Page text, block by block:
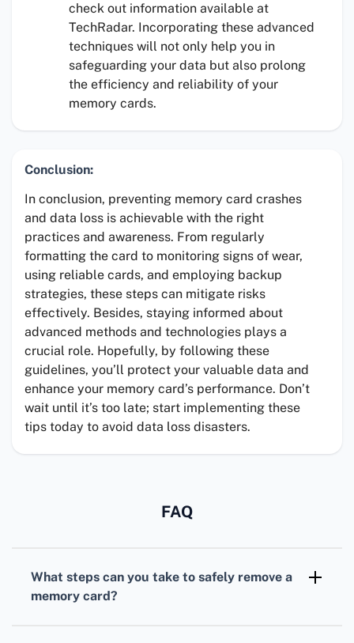
check out information available at
TechRadar. Incorporating these advanced
techniques will not only help you in
safeguarding your data but also prolong
the efficiency and reliability of your
memory cards.
Conclusion:
In conclusion, preventing memory card crashes
and data loss is achievable with the right
practices and awareness. From regularly
formatting the card to monitoring signs of wear,
using reliable cards, and employing backup
strategies, these steps can mitigate risks
effectively. Besides, staying informed about
advanced methods and technologies plays a
crucial role. Hopefully, by following these
guidelines, you’ll protect your valuable data and
enhance your memory card’s performance. Don’t
wait until it’s too late; start implementing these
tips today to avoid data loss disasters.
FAQ
What steps can you take to safely remove a
memory card?